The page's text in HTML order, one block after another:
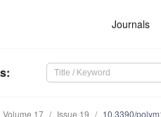
Journals
:
Volume 17 Issue 19 10.3390/